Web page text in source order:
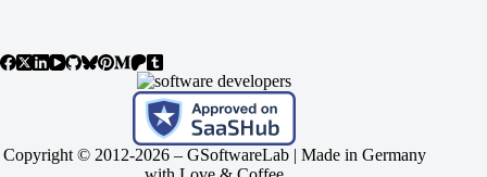
Copyright © 2012-2026 – GSoftwareLab| Made in Germany